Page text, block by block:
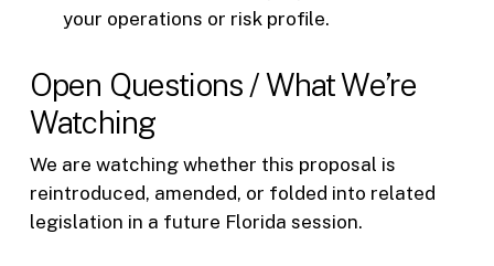
your operations or risk profile.
Open Questions / What We’re
Watching
We are watching whether this proposal is
reintroduced, amended, or folded into related
legislation in a future Florida session.